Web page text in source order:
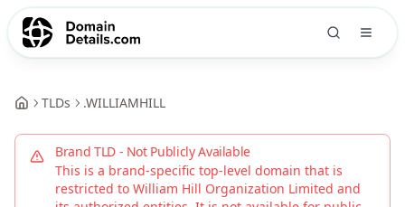
TLDs .WILLIAMHILL
Brand TLD - Not Publicly Available
This is a brand-specific top-level domain that is
restricted to William Hill Organization Limited and